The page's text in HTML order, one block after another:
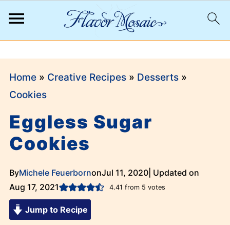
Home» Creative Recipes» Desserts»
Cookies
Eggless Sugar
Cookies
ByMichele FeuerbornonJul 11, 2020| Updated on
Aug 17, 2021
4.41 from 5 votes
Jump to Recipe